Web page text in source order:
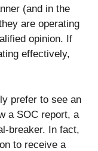
(and in the
are operating
opinion. If
effectively,
prefer to see an
a SOC report, a
breaker. In fact,
to receive a